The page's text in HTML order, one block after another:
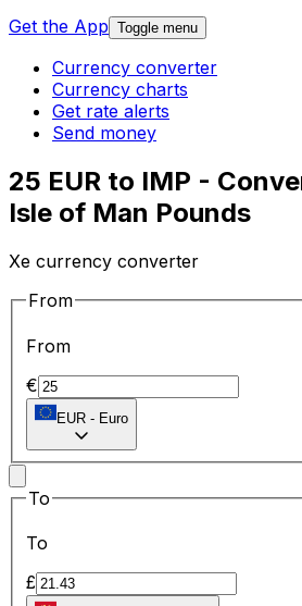
Get the App Toggle menu
Currency converter
Currency charts
Get rate alerts
Send money
25 EUR to IMP -
Isle of Man Pounds
Xe currency converter
From
From
€
EUR - Euro
To
To
£